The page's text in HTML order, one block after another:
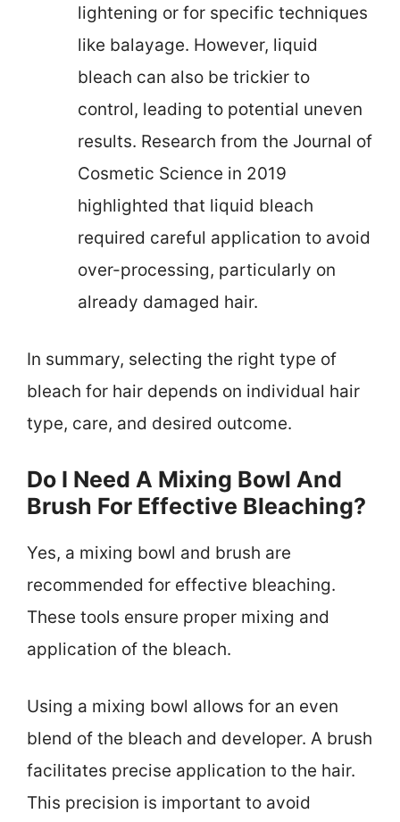
lightening or for specific techniques
like balayage. However, liquid
bleach can also be trickier to
control, leading to potential uneven
results. Research from the Journal of
Cosmetic Science in 2019
highlighted that liquid bleach
required careful application to avoid
over-processing, particularly on
already damaged hair.
In summary, selecting the right type of
bleach for hair depends on individual hair
type, care, and desired outcome.
Do I Need A Mixing Bowl And
Brush For Effective Bleaching?
Yes, a mixing bowl and brush are
recommended for effective bleaching.
These tools ensure proper mixing and
application of the bleach.
Using a mixing bowl allows for an even
blend of the bleach and developer. A brush
facilitates precise application to the hair.
This precision is important to avoid